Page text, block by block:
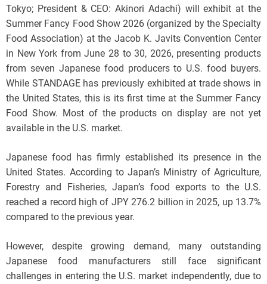
Tokyo; President & CEO: Akinori Adachi) will exhibit at the
Summer Fancy Food Show 2026 (organized by the Specialty
Food Association) at the Jacob K. Javits Convention Center
in New York from June 28 to 30, 2026, presenting products
from seven Japanese food producers to U.S. food buyers.
While STANDAGE has previously exhibited at trade shows in
the United States, this is its first time at the Summer Fancy
Food Show. Most of the products on display are not yet
available in the U.S. market.
Japanese food has firmly established its presence in the
United States. According to Japan’s Ministry of Agriculture,
Forestry and Fisheries, Japan’s food exports to the U.S.
reached a record high of JPY 276.2 billion in 2025, up 13.7%
compared to the previous year.
However, despite growing demand, many outstanding
Japanese food manufacturers still face significant
challenges in entering the U.S. market independently, due to